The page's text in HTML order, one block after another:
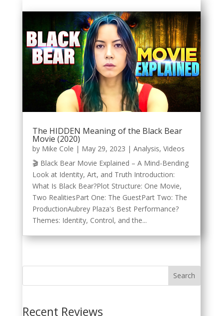
The HIDDEN Meaning of the Black Bear
Movie (2020)
by Mike Cole | May 29, 2023 | Analysis, Videos
🎬 Black Bear Movie Explained – A Mind-Bending
Look at Identity, Art, and Truth Introduction:
What Is Black Bear?Plot Structure: One Movie,
Two RealitiesPart One: The GuestPart Two: The
ProductionAubrey Plaza's Best Performance?
Themes: Identity, Control, and the...
Search
Recent Reviews